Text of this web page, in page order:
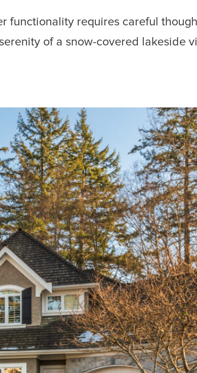
functionality requires careful
of a snow-covered lakeside